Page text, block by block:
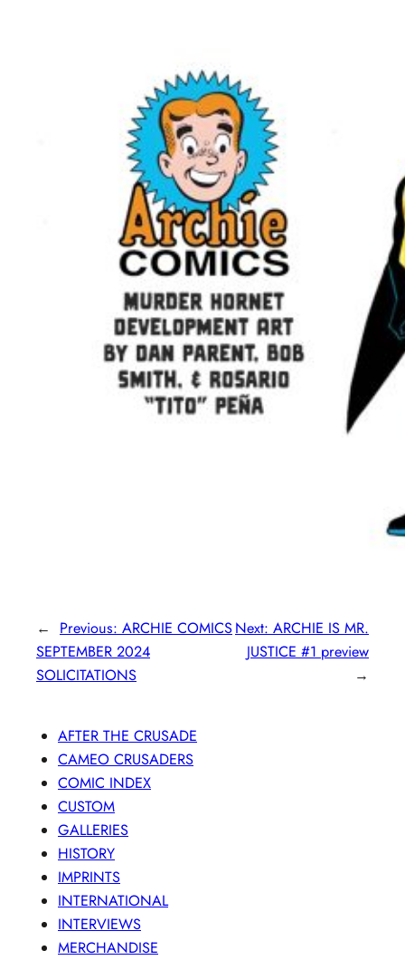
← Previous: ARCHIE COMICS
SEPTEMBER 2024
SOLICITATIONS
Next: ARCHIE IS MR.
JUSTICE #1 preview
→
AFTER THE CRUSADE
CAMEO CRUSADERS
COMIC INDEX
CUSTOM
GALLERIES
HISTORY
IMPRINTS
INTERNATIONAL
INTERVIEWS
MERCHANDISE